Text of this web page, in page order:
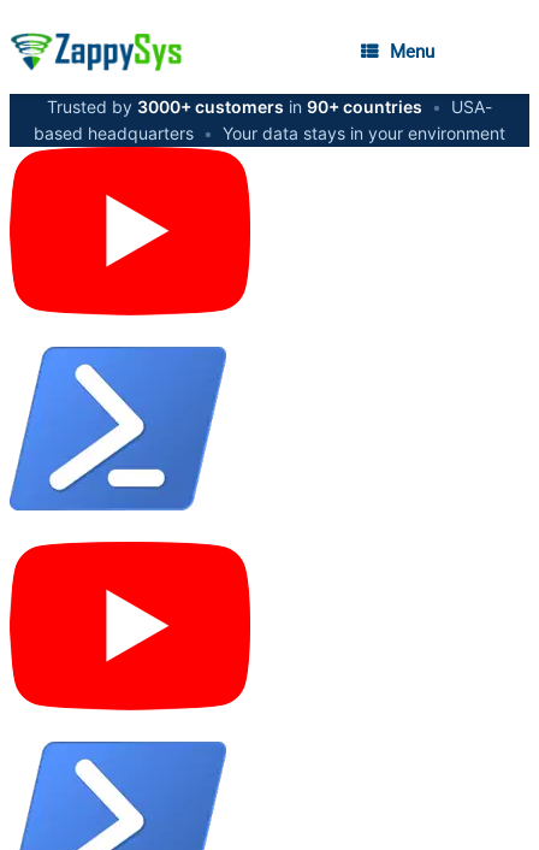
Menu
Trusted by 3000+ customers in 90+ countries •
USA-
based headquarters • Your data stays in your environment